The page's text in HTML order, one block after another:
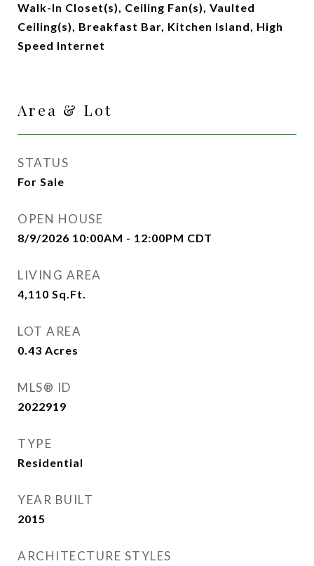
Walk-In Closet(s), Ceiling Fan(s), Vaulted
Ceiling(s), Breakfast Bar, Kitchen Island, High
Speed Internet
Area & Lot
STATUS
For Sale
OPEN HOUSE
8/9/2026 10:00AM - 12:00PM CDT
LIVING AREA
4,110 Sq.Ft.
LOT AREA
0.43 Acres
MLS® ID
2022919
TYPE
Residential
YEAR BUILT
2015
ARCHITECTURE STYLES